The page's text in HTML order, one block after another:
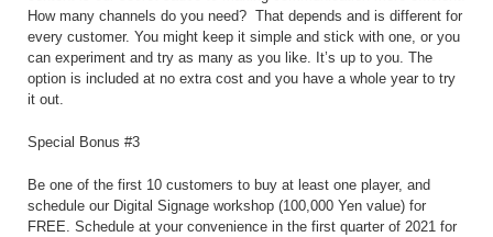
How many channels do you need? That depends and is different for
every customer. You might keep it simple and stick with one, or you
can experiment and try as many as you like. It’s up to you. The
option is included at no extra cost and you have a whole year to try
it out.
Special Bonus #3
Be one of the first 10 customers to buy at least one player, and
schedule our Digital Signage workshop (100,000 Yen value) for
FREE. Schedule at your convenience in the first quarter of 2021 for